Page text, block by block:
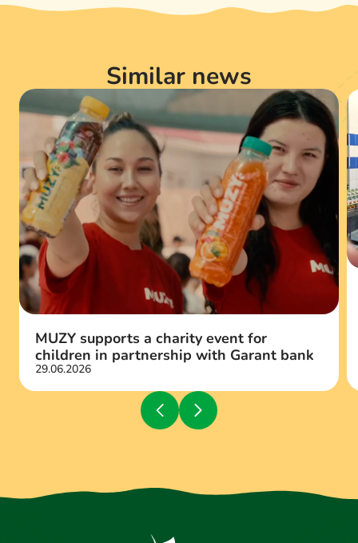
Similar news
MUZY supports a charity event for
children in partnership with Garant bank
29.06.2026